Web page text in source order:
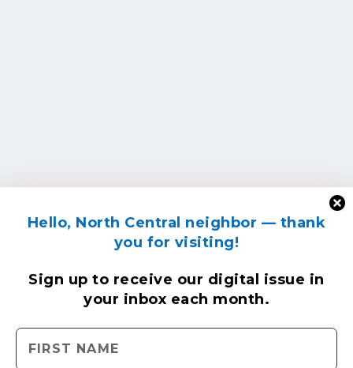
Hello, North Central neighbor — thank
you for visiting!
Sign up to receive our digital issue in
your inbox each month.